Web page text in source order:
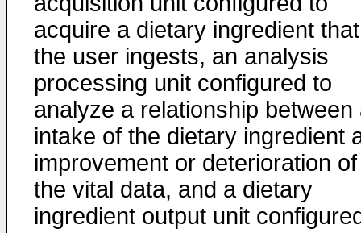
acquire a dietary ingredient that
the user ingests, an analysis
processing unit configured to
analyze a relationship between
intake of the dietary ingredient
improvement or deterioration of
the vital data, and a dietary
ingredient output unit